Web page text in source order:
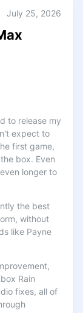
July 25, 2026
to release my
expect to
first game,
box. Even
longer to
the best
without
like Payne
Rain
fixes, all of